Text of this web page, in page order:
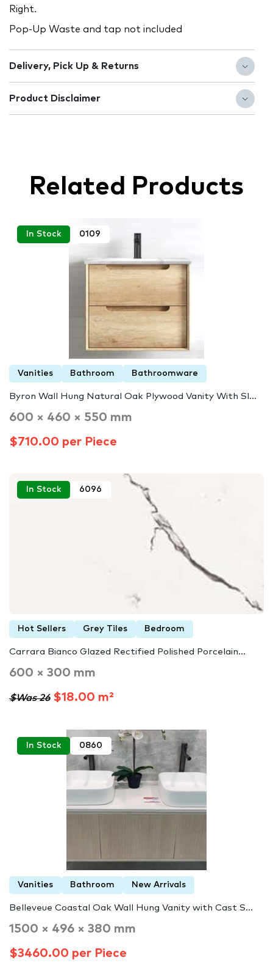
Right.
Pop-Up Waste and tap not included
Delivery, Pick Up & Returns
Product Disclaimer
Related Products
In Stock 0109
Vanities Bathroom Bathroomware
Byron Wall Hung Natural Oak Plywood Vanity With Sl...
600 × 460 × 550 mm
$710.00 per Piece
In Stock 6096
Hot Sellers Grey Tiles Bedroom
Carrara Bianco Glazed Rectified Polished Porcelain...
600 × 300 mm
$Was 26$18.00 m²
In Stock 0860
Vanities Bathroom New Arrivals
Belleveue Coastal Oak Wall Hung Vanity with Cast S...
1500 × 496 × 380 mm
$3460.00 per Piece